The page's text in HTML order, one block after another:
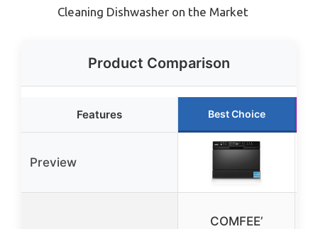
Cleaning Dishwasher on the Market
Product Comparison
Features Best Choice
Preview
COMFEE’